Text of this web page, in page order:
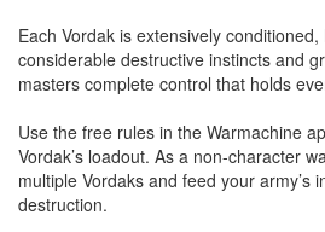
Each Vordak is extensively
considerable destructive instincts and
masters complete control that holds
Use the free rules in the Warmachine
Vordak’s loadout. As a non-character
multiple Vordaks and feed your army’s
destruction.